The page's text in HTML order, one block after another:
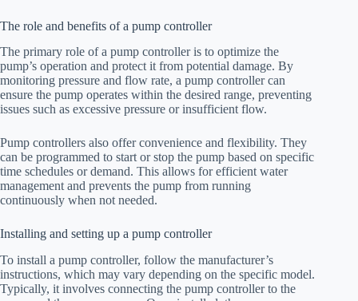
The role and benefits of a pump controller
The primary role of a pump controller is to optimize the
pump’s operation and protect it from potential damage. By
monitoring pressure and flow rate, a pump controller can
ensure the pump operates within the desired range, preventing
issues such as excessive pressure or insufficient flow.
Pump controllers also offer convenience and flexibility. They
can be programmed to start or stop the pump based on specific
time schedules or demand. This allows for efficient water
management and prevents the pump from running
continuously when not needed.
Installing and setting up a pump controller
To install a pump controller, follow the manufacturer’s
instructions, which may vary depending on the specific model.
Typically, it involves connecting the pump controller to the